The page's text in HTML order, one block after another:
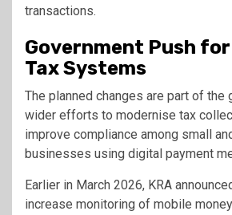
transactions.
Government Push
Tax Systems
The planned changes are part of the
wider efforts to modernise tax
improve compliance among small
businesses using digital payment
Earlier in March 2026, KRA
increase monitoring of mobile